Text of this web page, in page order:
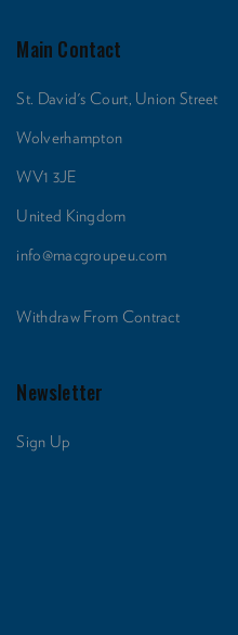
Main Contact
St. David's Court, Union Street
Wolverhampton
WV1 3JE
United Kingdom
info@macgroupeu.com
Withdraw From Contract
Newsletter
Sign Up